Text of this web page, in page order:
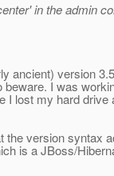
in the admin
ancient) version
I was
I lost my hard drive
the version syntax
is a JBoss/